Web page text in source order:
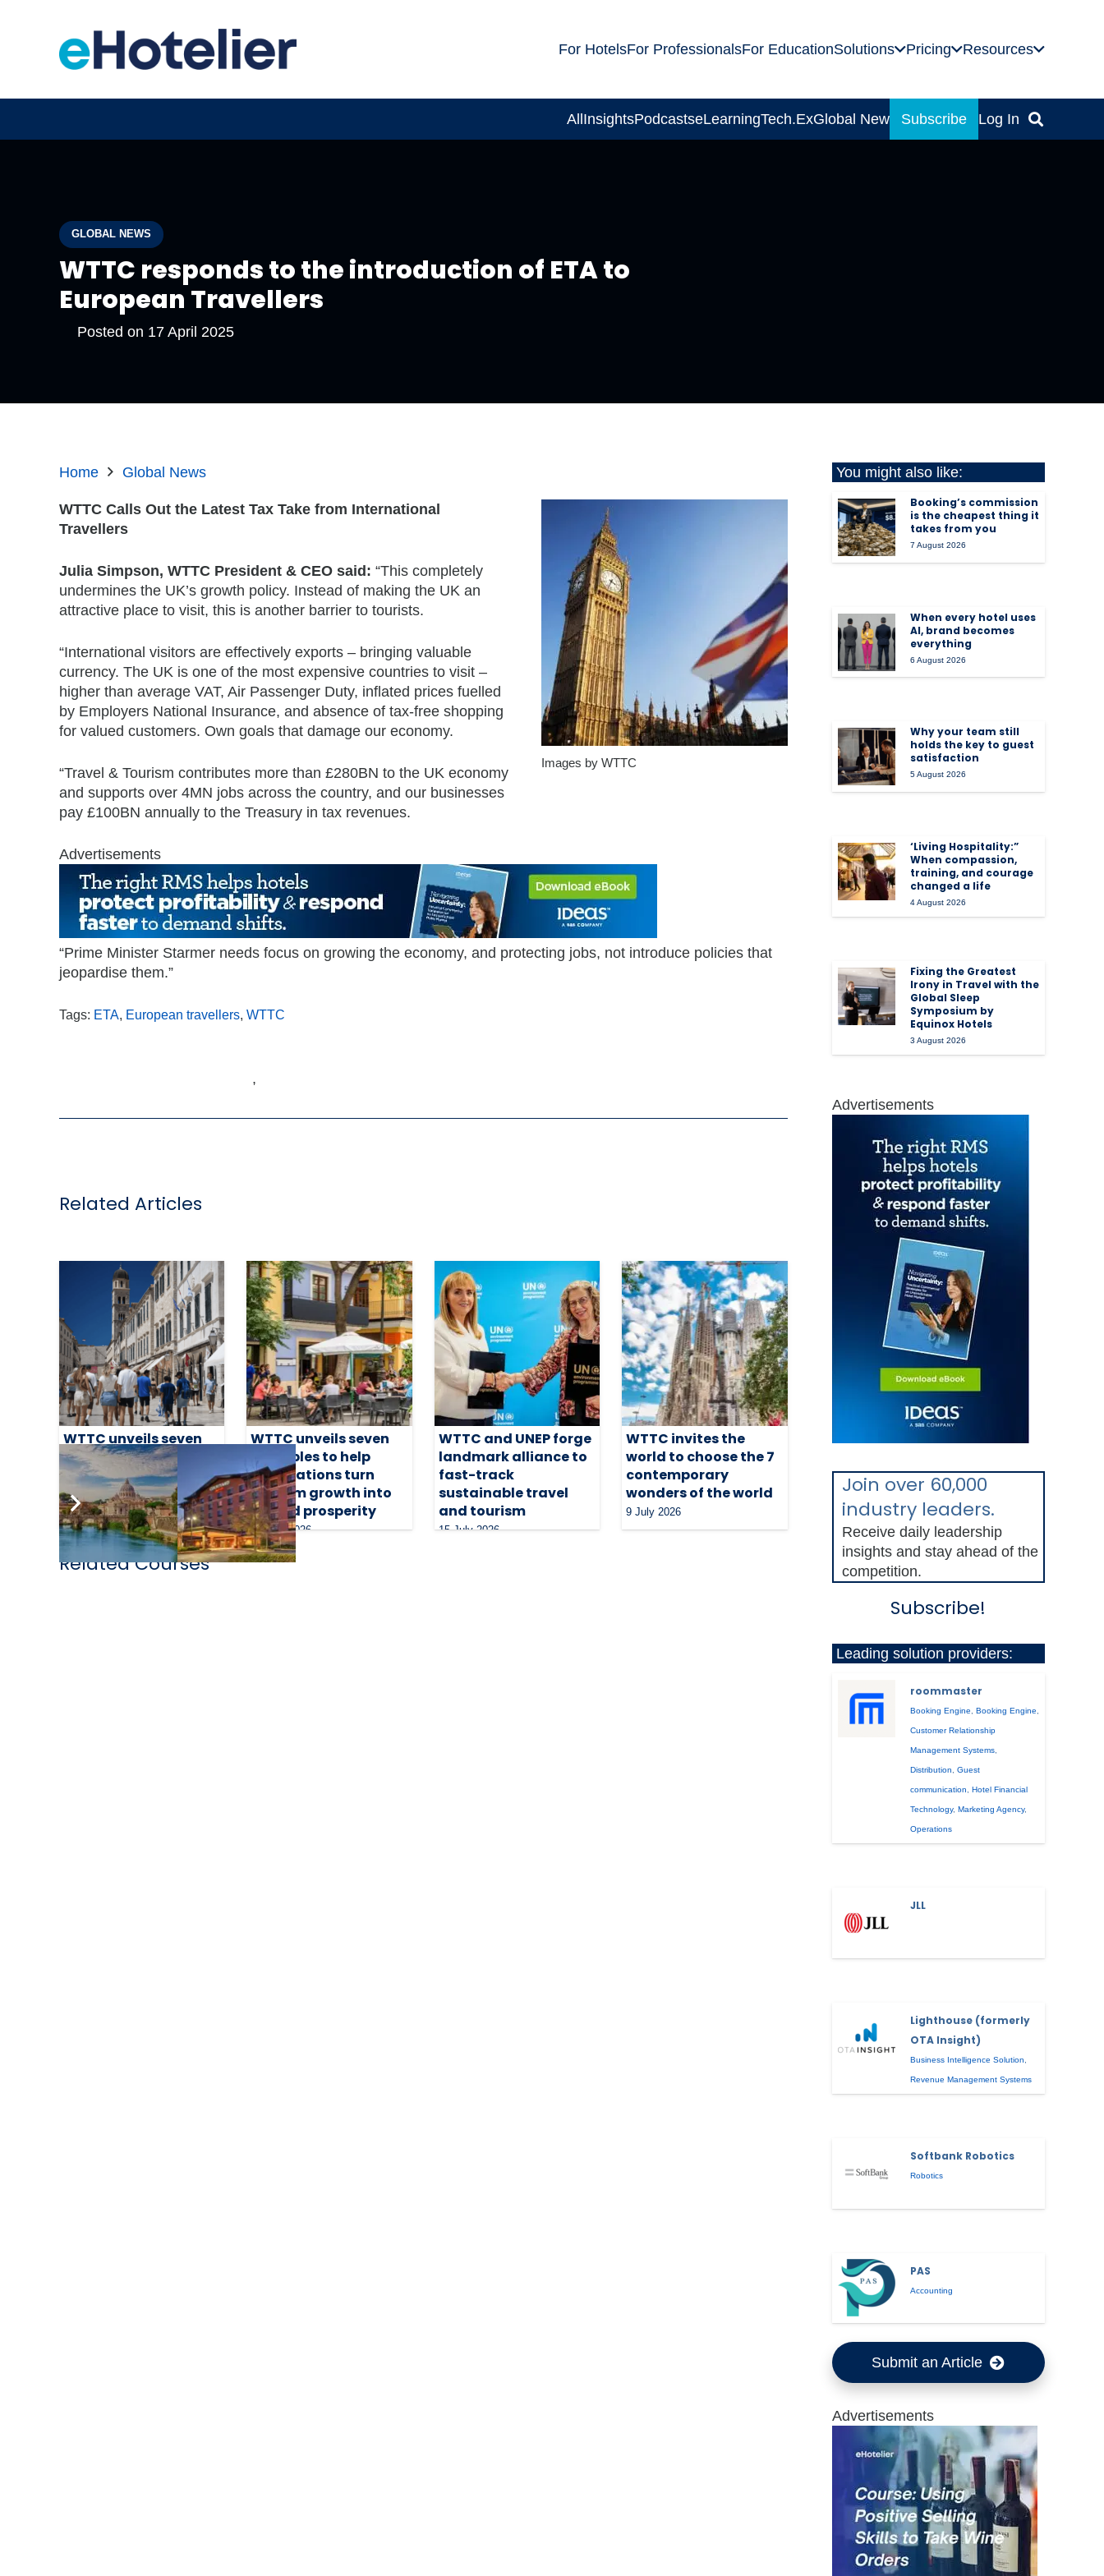
For HotelsFor ProfessionalsFor EducationSolutions Pricing Resources
AllInsightsPodcastseLearningTech.ExGlobal News Subscribe Log In
GLOBAL NEWS
WTTC responds to the introduction of ETA to
European Travellers
Posted on 17 April 2025
Home Global News
Images by WTTC
WTTC Calls Out the Latest Tax Take from International
Travellers
Julia Simpson, WTTC President & CEO said: “This completely
undermines the UK’s growth policy. Instead of making the UK an
attractive place to visit, this is another barrier to tourists.
“International visitors are effectively exports – bringing valuable
currency. The UK is one of the most expensive countries to visit –
higher than average VAT, Air Passenger Duty, inflated prices fuelled
by Employers National Insurance, and absence of tax-free shopping
for valued customers. Own goals that damage our economy.
“Travel & Tourism contributes more than £280BN to the UK economy
and supports over 4MN jobs across the country, and our businesses
pay £100BN annually to the Treasury in tax revenues.
Advertisements
“Prime Minister Starmer needs focus on growing the economy, and protecting jobs, not introduce policies that
jeopardise them.”
Tags: ETA European travellers WTTC
,
Related Articles
WTTC unveils seven
principles to help
destinations turn
tourism growth into
shared prosperity
4 August 2026
WTTC unveils seven
principles to help
destinations turn
tourism growth into
shared prosperity
30 July 2026
WTTC and UNEP forge
landmark alliance to
fast-track
sustainable travel
and tourism
15 July 2026
WTTC invites the
world to choose the 7
contemporary
wonders of the world
9 July 2026
Related Courses
You might also like:
Booking’s commission
is the cheapest thing it
takes from you
7 August 2026
When every hotel uses
AI, brand becomes
everything
6 August 2026
Why your team still
holds the key to guest
satisfaction
5 August 2026
‘Living Hospitality:”
When compassion,
training, and courage
changed a life
4 August 2026
Fixing the Greatest
Irony in Travel with the
Global Sleep
Symposium by
Equinox Hotels
3 August 2026
Advertisements
Join over 60,000
industry leaders.
Receive daily leadership
insights and stay ahead of the
competition.
Subscribe!
Leading solution providers:
roommaster
Booking Engine,Booking Engine,
Customer Relationship
Management Systems,
Distribution,Guest
communication,Hotel Financial
Technology,Marketing Agency,
Operations
JLL
Lighthouse (formerly
OTA Insight)
Business Intelligence Solution
Revenue Management Systems
Softbank Robotics
Robotics
PAS
Accounting
Submit an Article
Advertisements